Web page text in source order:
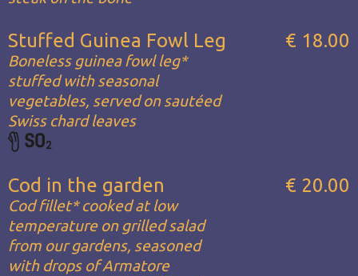
Stuffed Guinea Fowl Leg
Boneless guinea fowl leg*
stuffed with seasonal
vegetables, served on sautéed
Swiss chard leaves
€ 18.00
Cod in the garden
Cod fillet* cooked at low
temperature on grilled salad
from our gardens, seasoned
with drops of Armatore
€ 20.00